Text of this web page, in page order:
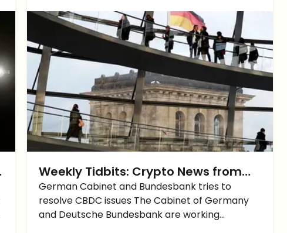
Weekly Tidbits: Crypto News from
the German-Speaking Sphere
German Cabinet and Bundesbank tries to
resolve CBDC issues The Cabinet of Germany
and Deutsche Bundesbank are working